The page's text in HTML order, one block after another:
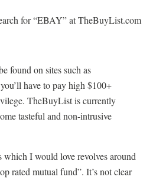
for “EBAY” at TheBuyList.com
found on sites such as
have to pay high $100+
TheBuyList is currently
tasteful and non-intrusive
which I would love revolves around
rated mutual fund”. It’s not clear